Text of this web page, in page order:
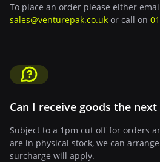
To place an order please either
sales@venturepak.co.uk or call on
Can I receive goods the next
Subject to a 1pm cut off for orders
are in physical stock, we can
surcharge will apply.